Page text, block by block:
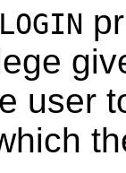
LOGIN
user